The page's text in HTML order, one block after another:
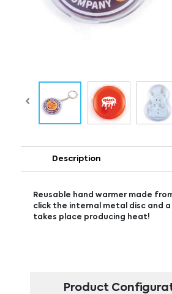
Description
Reusable hand warmer made
click the internal metal disc and
takes place producing heat!
Product